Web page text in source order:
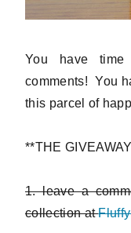
You have
comments! You
this parcel of
**THE
1. leave a
collection at